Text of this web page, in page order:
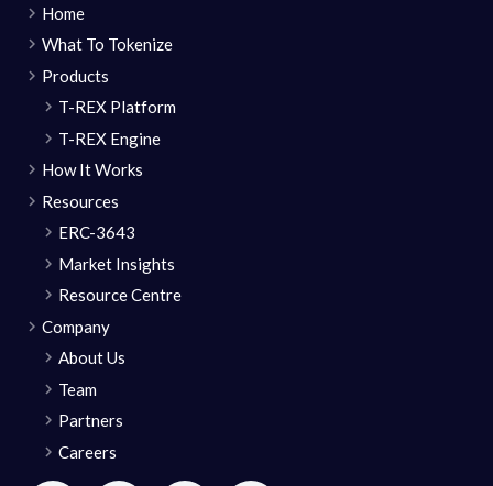
Home
What To Tokenize
Products
T-REX Platform
T-REX Engine
How It Works
Resources
ERC-3643
Market Insights
Resource Centre
Company
About Us
Team
Partners
Careers